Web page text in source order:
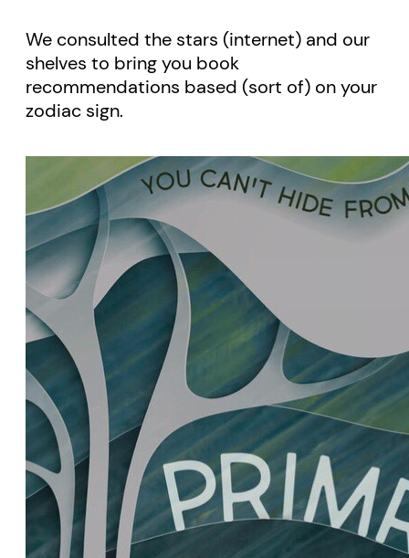
We consulted the stars (internet) and our
shelves to bring you book
recommendations based (sort of) on your
zodiac sign.